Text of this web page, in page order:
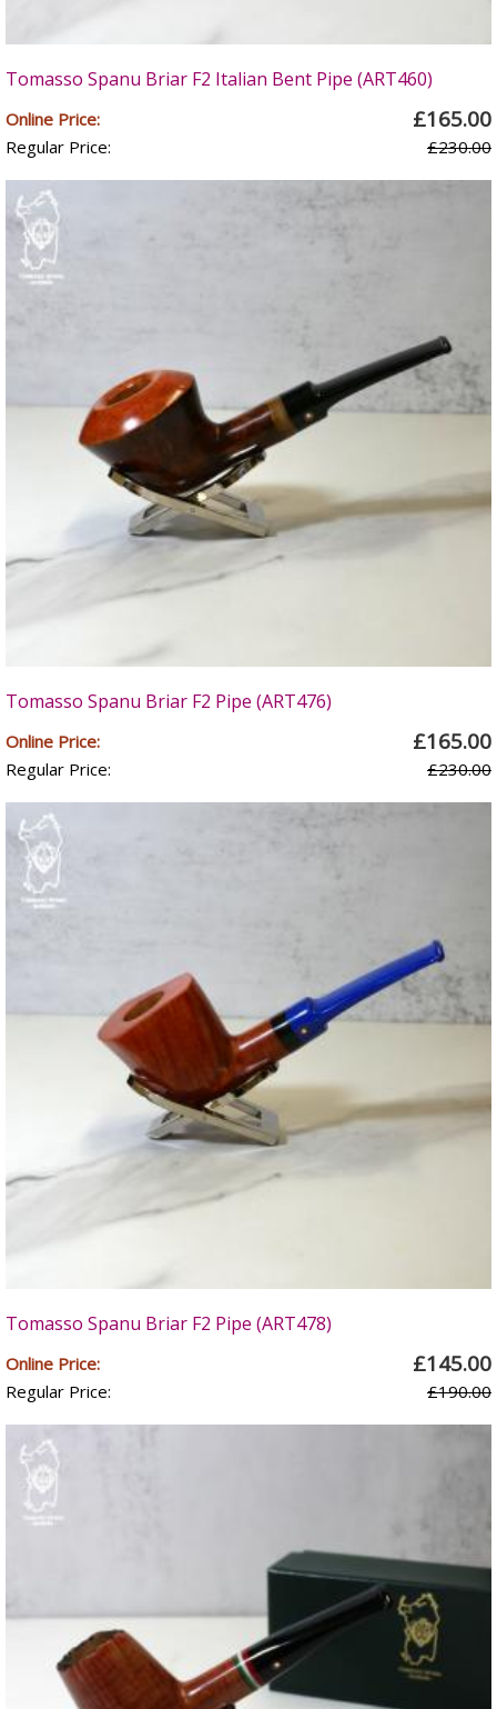
Tomasso Spanu Briar F2 Italian Bent Pipe (ART460)
Online Price: £165.00
Regular Price: £230.00
Tomasso Spanu Briar F2 Pipe (ART476)
Online Price: £165.00
Regular Price: £230.00
Tomasso Spanu Briar F2 Pipe (ART478)
Online Price: £145.00
Regular Price: £190.00